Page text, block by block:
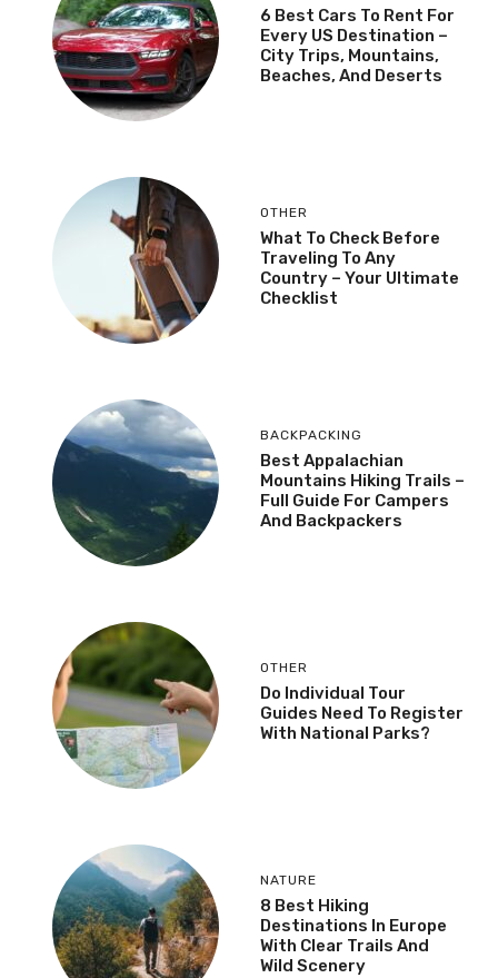
6 Best Cars To Rent For
Every US Destination –
City Trips, Mountains,
Beaches, And Deserts
OTHER
What To Check Before
Traveling To Any
Country – Your Ultimate
Checklist
BACKPACKING
Best Appalachian
Mountains Hiking Trails –
Full Guide For Campers
And Backpackers
OTHER
Do Individual Tour
Guides Need To Register
With National Parks?
NATURE
8 Best Hiking
Destinations In Europe
With Clear Trails And
Wild Scenery